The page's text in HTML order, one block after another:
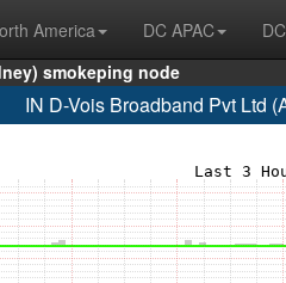
America DC APAC
smokeping node
IN D-Vois Broadband Pvt Ltd